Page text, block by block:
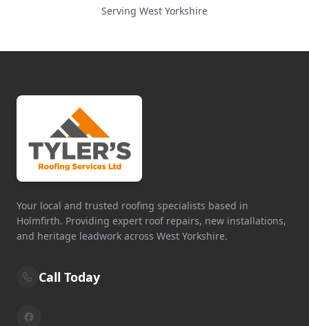
Serving West Yorkshire
Your local and trusted roofing specialists based in
Holmfirth. Providing expert roof repairs, new installations,
and heritage leadwork across West Yorkshire.
Call Today